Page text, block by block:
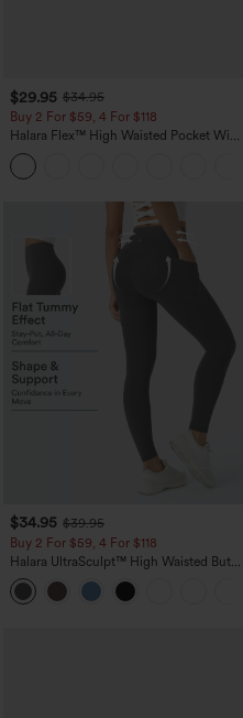
$29.95 $34.95
Buy 2 For $59, 4 For $118
Halara Flex™ High Waisted Pocket Wide
Leg Waffle Work Pants
$34.95 $39.95
Buy 2 For $59, 4 For $118
Halara UltraSculpt™ High Waisted Butt
Lifting Tummy Control Pocket Shaping
Workout Leggings